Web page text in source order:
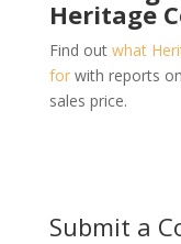
Heritage
Find out what
forwith reports
sales price.
Submit a